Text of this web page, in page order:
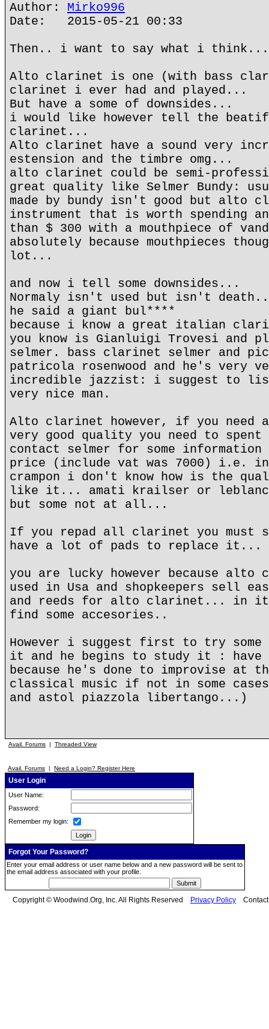
Author: Mirko996
Date: 2015-05-21 00:33
Then.. i want to say what i think...
Alto clarinet is one (with bass
clarinet i ever had and played...
But have a some of downsides...
i would like however tell the
clarinet...
Alto clarinet have a sound very
estension and the timbre omg...
alto clarinet could be semi-
great quality like Selmer Bundy:
made by bundy isn't good but alto
instrument that is worth spending
than $ 300 with a mouthpiece of
absolutely because mouthpieces
lot...
and now i tell some downsides...
Normaly isn't used but isn't
he said a giant bul****
because i know a great italian
you know is Gianluigi Trovesi and
selmer. bass clarinet selmer and
patricola rosenwood and he's very
incredible jazzist: i suggest to
very nice man.
Alto clarinet however, if you need
very good quality you need to
contact selmer for some information
price (include vat was 7000) i.e.
crampon i don't know how is the
like it... amati krailser or
but some not at all...
If you repad all clarinet you must
have a lot of pads to replace it...
you are lucky however because alto
used in Usa and shopkeepers sell
and reeds for alto clarinet... in
find some accesories..
However i suggest first to try
it and he begins to study it : have
because he's done to improvise at
classical music if not in some
and astol piazzola libertango...)
Avail. Forums | Threaded View
Avail. Forums | Need a Login? Register Here
User Login
User Name:
Password:
Remember my login:
Forgot Your Password?
Enter your email address or user name below and a new password will be sent to
the email address associated with your profile.
Copyright © Woodwind.Org, Inc. All Rights Reserved Privacy Policy